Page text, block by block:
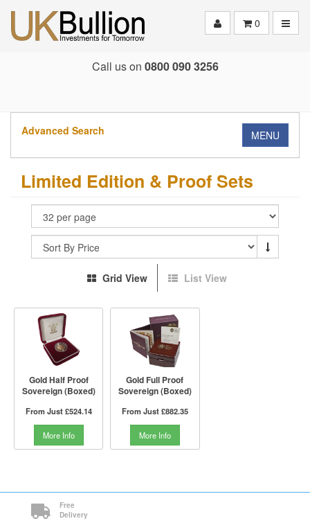
0
Call us on 0800 090 3256
Advanced Search MENU
Limited Edition & Proof Sets
Grid View List View
Gold Half Proof
Sovereign (Boxed)
From Just£524.14
More Info
Gold Full Proof
Sovereign (Boxed)
From Just£882.35
More Info
Free
Delivery